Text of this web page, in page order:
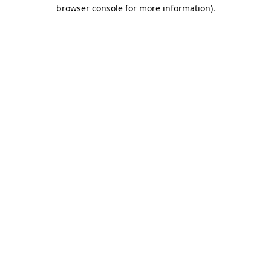
browser console for more information).